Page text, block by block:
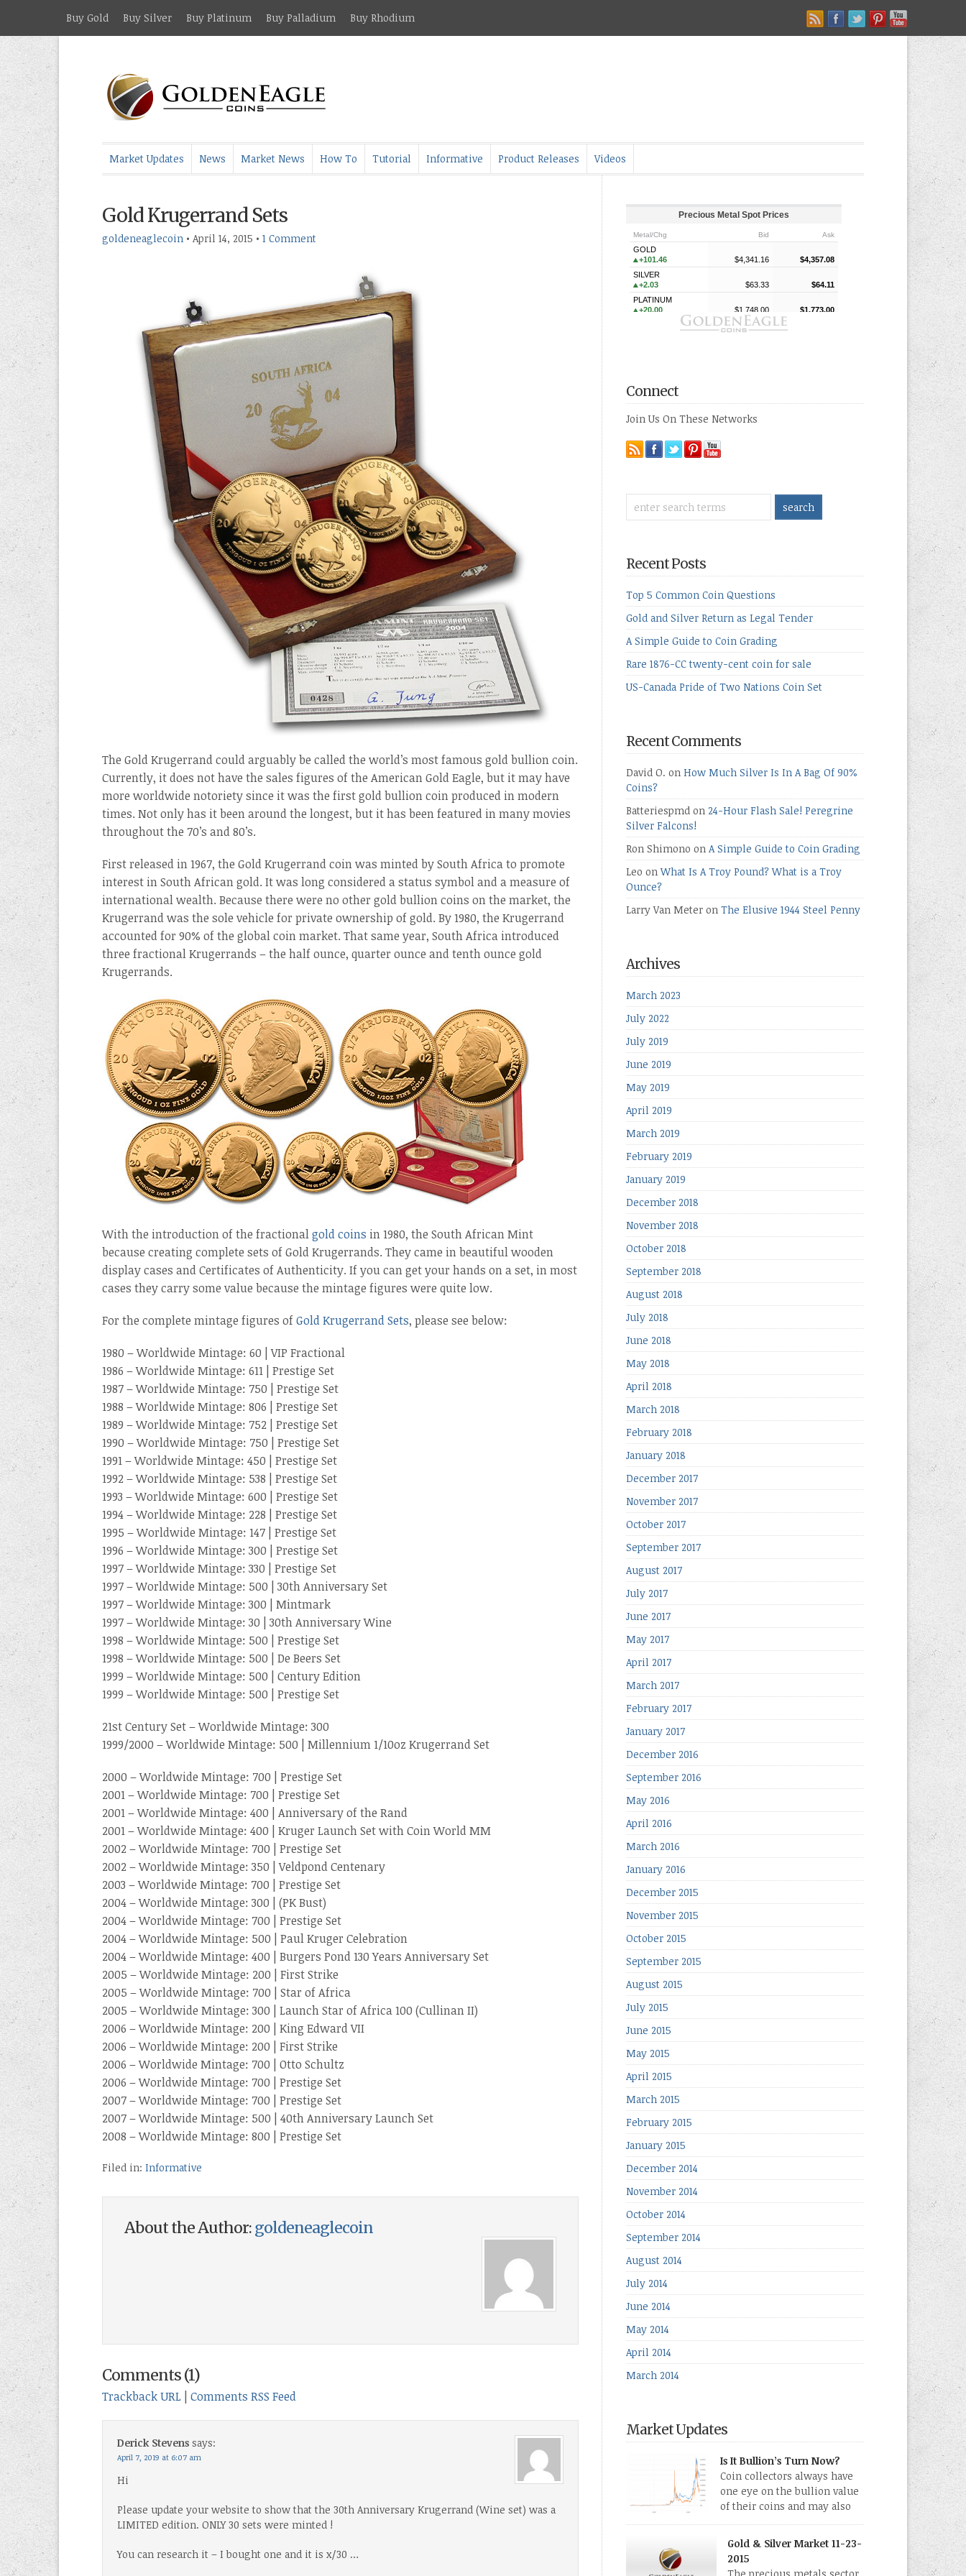
Buy Gold Buy Silver Buy Platinum Buy Palladium Buy Rhodium
Market Updates News Market News How To Tutorial Informative Product Releases Videos
Gold Krugerrand Sets
goldeneaglecoin • April 14, 2015 • 1 Comment
The Gold Krugerrand could arguably be called the world’s most famous gold bullion coin.
Currently, it does not have the sales figures of the American Gold Eagle, but it may have
more worldwide notoriety since it was the first gold bullion coin produced in modern
times. Not only has it been around the longest, but it has been featured in many movies
throughout the 70’s and 80’s.
First released in 1967, the Gold Krugerrand coin was minted by South Africa to promote
interest in South African gold. It was long considered a status symbol and a measure of
international wealth. Because there were no other gold bullion coins on the market, the
Krugerrand was the sole vehicle for private ownership of gold. By 1980, the Krugerrand
accounted for 90% of the global coin market. That same year, South Africa introduced
three fractional Krugerrands – the half ounce, quarter ounce and tenth ounce gold
Krugerrands.
With the introduction of the fractionalgold coins in 1980, the South African Mint
because creating complete sets of Gold Krugerrands. They came in beautiful wooden
display cases and Certificates of Authenticity. If you can get your hands on a set, in most
cases they carry some value because the mintage figures were quite low.
For the complete mintage figures ofGold Krugerrand Sets, please see below:
1980 – Worldwide Mintage: 60 | VIP Fractional
1986 – Worldwide Mintage: 611 | Prestige Set
1987 – Worldwide Mintage: 750 | Prestige Set
1988 – Worldwide Mintage: 806 | Prestige Set
1989 – Worldwide Mintage: 752 | Prestige Set
1990 – Worldwide Mintage: 750 | Prestige Set
1991 – Worldwide Mintage: 450 | Prestige Set
1992 – Worldwide Mintage: 538 | Prestige Set
1993 – Worldwide Mintage: 600 | Prestige Set
1994 – Worldwide Mintage: 228 | Prestige Set
1995 – Worldwide Mintage: 147 | Prestige Set
1996 – Worldwide Mintage: 300 | Prestige Set
1997 – Worldwide Mintage: 330 | Prestige Set
1997 – Worldwide Mintage: 500 | 30th Anniversary Set
1997 – Worldwide Mintage: 300 | Mintmark
1997 – Worldwide Mintage: 30 | 30th Anniversary Wine
1998 – Worldwide Mintage: 500 | Prestige Set
1998 – Worldwide Mintage: 500 | De Beers Set
1999 – Worldwide Mintage: 500 | Century Edition
1999 – Worldwide Mintage: 500 | Prestige Set
21st Century Set – Worldwide Mintage: 300
1999/2000 – Worldwide Mintage: 500 | Millennium 1/10oz Krugerrand Set
2000 – Worldwide Mintage: 700 | Prestige Set
2001 – Worldwide Mintage: 700 | Prestige Set
2001 – Worldwide Mintage: 400 | Anniversary of the Rand
2001 – Worldwide Mintage: 400 | Kruger Launch Set with Coin World MM
2002 – Worldwide Mintage: 700 | Prestige Set
2002 – Worldwide Mintage: 350 | Veldpond Centenary
2003 – Worldwide Mintage: 700 | Prestige Set
2004 – Worldwide Mintage: 300 | (PK Bust)
2004 – Worldwide Mintage: 700 | Prestige Set
2004 – Worldwide Mintage: 500 | Paul Kruger Celebration
2004 – Worldwide Mintage: 400 | Burgers Pond 130 Years Anniversary Set
2005 – Worldwide Mintage: 200 | First Strike
2005 – Worldwide Mintage: 700 | Star of Africa
2005 – Worldwide Mintage: 300 | Launch Star of Africa 100 (Cullinan II)
2006 – Worldwide Mintage: 200 | King Edward VII
2006 – Worldwide Mintage: 200 | First Strike
2006 – Worldwide Mintage: 700 | Otto Schultz
2006 – Worldwide Mintage: 700 | Prestige Set
2007 – Worldwide Mintage: 700 | Prestige Set
2007 – Worldwide Mintage: 500 | 40th Anniversary Launch Set
2008 – Worldwide Mintage: 800 | Prestige Set
Filed in: Informative
About the Author:goldeneaglecoin
Comments (1)
Trackback URL | Comments RSS Feed
Derick Stevens says:
April 7, 2019 at 6:07 am
Hi
Please update your website to show that the 30th Anniversary Krugerrand (Wine set) was a
LIMITED edition. ONLY 30 sets were minted !
You can research it – I bought one and it is x/30 …
Connect
Join Us On These Networks
Recent Posts
Top 5 Common Coin Questions
Gold and Silver Return as Legal Tender
A Simple Guide to Coin Grading
Rare 1876-CC twenty-cent coin for sale
US-Canada Pride of Two Nations Coin Set
Recent Comments
David O. on How Much Silver Is In A Bag Of 90%
Coins?
Batteriespmdon 24-Hour Flash Sale! Peregrine
Silver Falcons!
Ron Shimono on A Simple Guide to Coin Grading
Leo onWhat Is A Troy Pound? What is a Troy
Ounce?
Larry Van Meteron The Elusive 1944 Steel Penny
Archives
March 2023
July 2022
July 2019
June 2019
May 2019
April 2019
March 2019
February 2019
January 2019
December 2018
November 2018
October 2018
September 2018
August 2018
July 2018
June 2018
May 2018
April 2018
March 2018
February 2018
January 2018
December 2017
November 2017
October 2017
September 2017
August 2017
July 2017
June 2017
May 2017
April 2017
March 2017
February 2017
January 2017
December 2016
September 2016
May 2016
April 2016
March 2016
January 2016
December 2015
November 2015
October 2015
September 2015
August 2015
July 2015
June 2015
May 2015
April 2015
March 2015
February 2015
January 2015
December 2014
November 2014
October 2014
September 2014
August 2014
July 2014
June 2014
May 2014
April 2014
March 2014
Market Updates
Is It Bullion’s Turn Now?
Coin collectors always have
one eye on the bullion value
of their coins and may also
directly collect bullion in the
form of gold, silver and platinum coins and bars.
The last few weeks have been turbulent times
indeed for all kinds of investors.
Gold & Silver Market 11-23-
2015